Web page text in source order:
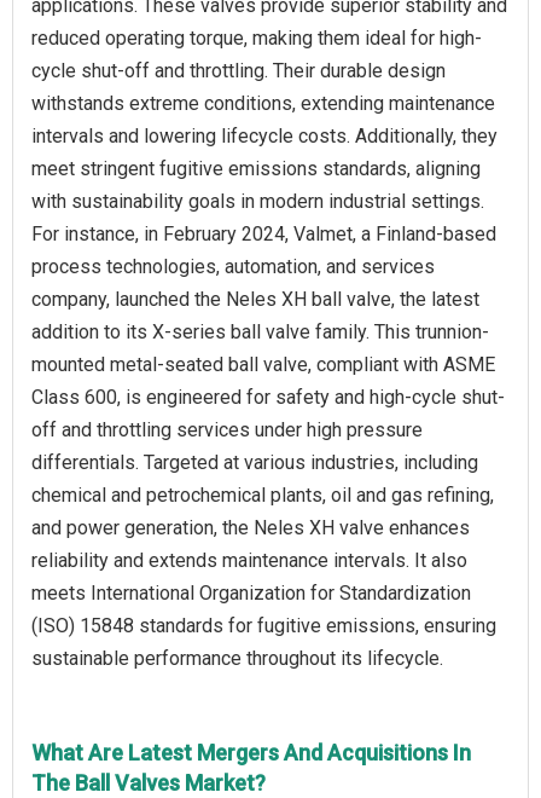
applications. These valves provide superior stability and
reduced operating torque, making them ideal for high-
cycle shut-off and throttling. Their durable design
withstands extreme conditions, extending maintenance
intervals and lowering lifecycle costs. Additionally, they
meet stringent fugitive emissions standards, aligning
with sustainability goals in modern industrial settings.
For instance, in February 2024, Valmet, a Finland-based
process technologies, automation, and services
company, launched the Neles XH ball valve, the latest
addition to its X-series ball valve family. This trunnion-
mounted metal-seated ball valve, compliant with ASME
Class 600, is engineered for safety and high-cycle shut-
off and throttling services under high pressure
differentials. Targeted at various industries, including
chemical and petrochemical plants, oil and gas refining,
and power generation, the Neles XH valve enhances
reliability and extends maintenance intervals. It also
meets International Organization for Standardization
(ISO) 15848 standards for fugitive emissions, ensuring
sustainable performance throughout its lifecycle.
What Are Latest Mergers And Acquisitions In
The Ball Valves Market?